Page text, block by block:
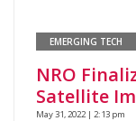
EMERGING TECH
NRO
Satellite
May 31, 2022 | 2:13 pm